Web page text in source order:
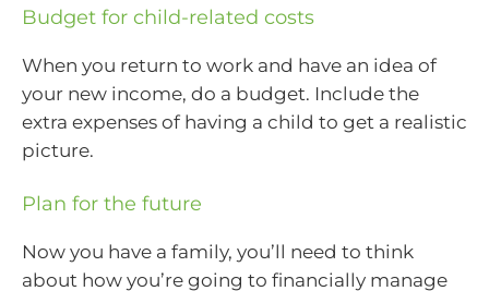
Budget for child-related costs
When you return to work and have an idea of
your new income, do a budget. Include the
extra expenses of having a child to get a realistic
picture.
Plan for the future
Now you have a family, you’ll need to think
about how you’re going to financially manage